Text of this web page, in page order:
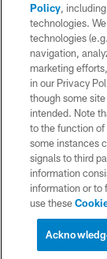
Policy,
technologies.
technologies
navigation,
marketing
in our Privacy
though some
intended. Note
to the function
some instances
signals to third
information
information or to
use these